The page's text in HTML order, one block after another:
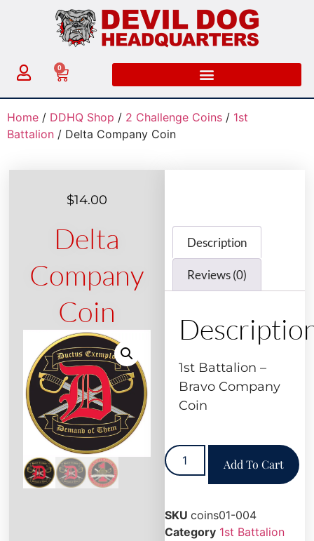
0
Home / DDHQ Shop / 2 Challenge Coins / 1st
Battalion / Delta Company Coin
$14.00
Delta
Company
Coin
Description
Reviews (0)
1st Battalion –
Bravo Company
Coin
Add To Cart
SKU coins01-004
Category 1st Battalion